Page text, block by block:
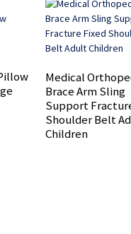
Medical
Brace Arm Sling
Support
Shoulder Belt
Children